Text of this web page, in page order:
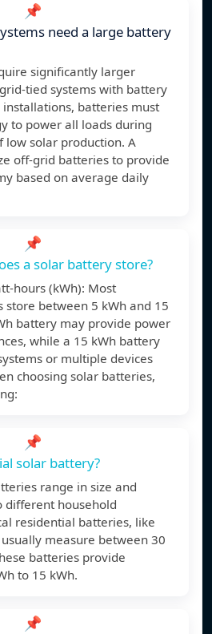
📌
need a large battery
significantly larger
tied systems with battery
batteries must
to power all loads during
low solar production. A
off-grid batteries to provide
based on average daily
📌
a solar battery store?
hours (kWh): Most
between 5 kWh and 15
battery may provide power
while a 15 kWh battery
or multiple devices
choosing solar batteries,
📌
solar battery?
range in size and
different household
residential batteries, like
measure between 30
batteries provide
to 15 kWh.
📌